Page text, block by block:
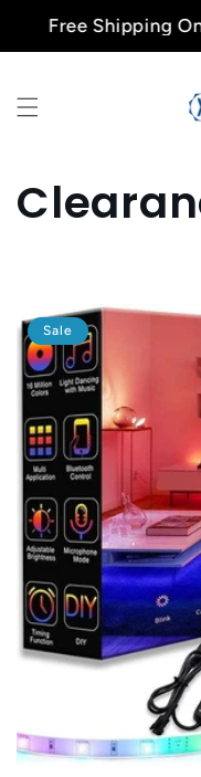
Skip to
content
Free Shipping On
C
l
l
e
c
t
i
o
n
:
Sale